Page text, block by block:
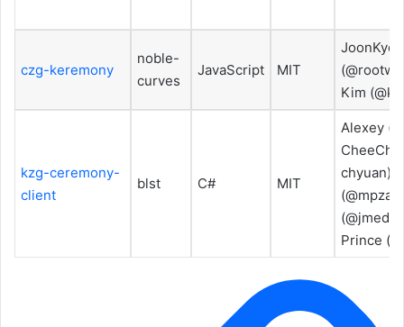
czg-keremony
noble-
curves
JavaScript MIT
JoonKyo
Kim
kzg-ceremony-
client
blst C# MIT
Alexey
chyuan),
Prince